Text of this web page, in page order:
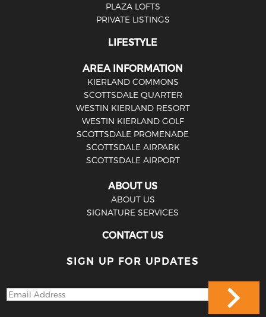
PLAZA LOFTS
PRIVATE LISTINGS
LIFESTYLE
AREA INFORMATION
KIERLAND COMMONS
SCOTTSDALE QUARTER
WESTIN KIERLAND RESORT
WESTIN KIERLAND GOLF
SCOTTSDALE PROMENADE
SCOTTSDALE AIRPARK
SCOTTSDALE AIRPORT
ABOUT US
ABOUT US
SIGNATURE SERVICES
CONTACT US
SIGN UP FOR UPDATES